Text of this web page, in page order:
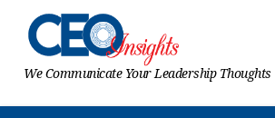
We Communicate Your Leadership Thoughts